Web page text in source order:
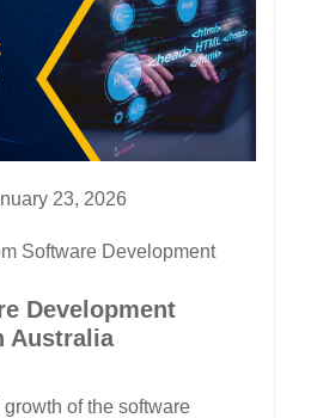
23, 2026
Software Development
Development
Australia
of the software